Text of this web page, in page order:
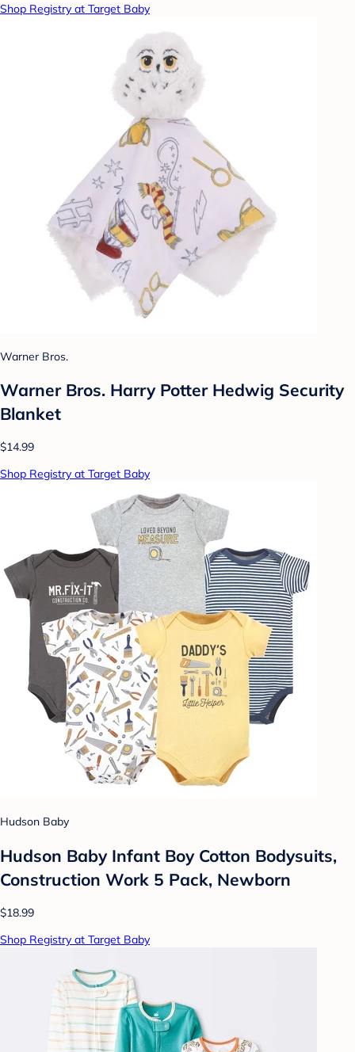
Shop Registry at Target Baby
Warner Bros.
Warner Bros. Harry Potter Hedwig Security
Blanket
$14.99
Shop Registry at Target Baby
Hudson Baby
Hudson Baby Infant Boy Cotton Bodysuits,
Construction Work 5 Pack, Newborn
$18.99
Shop Registry at Target Baby